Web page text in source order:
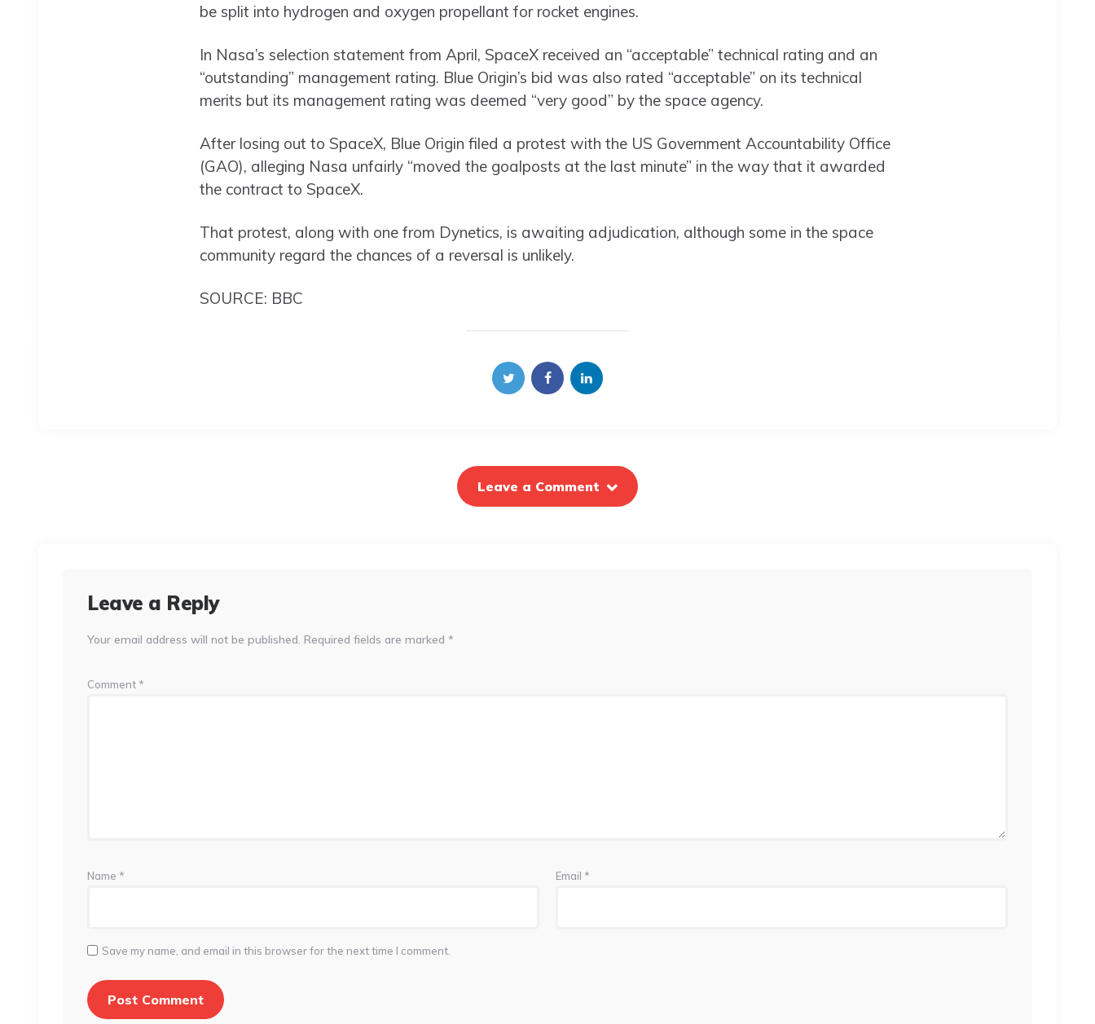
be split into hydrogen and oxygen propellant for rocket engines.
In Nasa’s selection statement from April, SpaceX received an “acceptable” technical rating and an
“outstanding” management rating. Blue Origin’s bid was also rated “acceptable” on its technical
merits but its management rating was deemed “very good” by the space agency.
After losing out to SpaceX, Blue Origin filed a protest with the US Government Accountability Office
(GAO), alleging Nasa unfairly “moved the goalposts at the last minute” in the way that it awarded
the contract to SpaceX.
That protest, along with one from Dynetics, is awaiting adjudication, although some in the space
community regard the chances of a reversal is unlikely.
SOURCE: BBC
Leave a Comment
Leave a Reply
Your email address will not be published. Required fields are marked *
Comment *
Name * Email *
Save my name, and email in this browser for the next time I comment.